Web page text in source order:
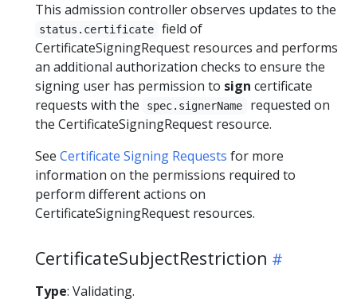
This admission controller observes updates to the
status.certificate
field of
CertificateSigningRequest resources and performs
an additional authorization checks to ensure the
signing user has permission to sign certificate
requests with the
spec.signerName
requested on
the CertificateSigningRequest resource.
See Certificate Signing Requests for more
information on the permissions required to
perform different actions on
CertificateSigningRequest resources.
CertificateSubjectRestriction
Type: Validating.